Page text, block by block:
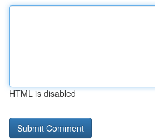
HTML is disabled